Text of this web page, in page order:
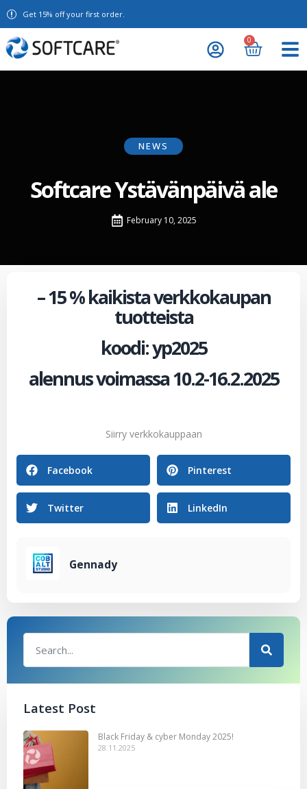
Get 15% off your first order.
0
NEWS
Softcare Ystävänpäivä ale
February 10, 2025
– 15 % kaikista verkkokaupan
tuotteista
koodi: yp2025
alennus voimassa 10.2-16.2.2025
Siirry verkkokauppaan
Facebook Pinterest
Twitter LinkedIn
Gennady
Latest Post
Black Friday & cyber Monday 2025!
28.11.2025